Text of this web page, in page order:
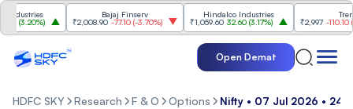
3.20%)
Bajaj Finserv
₹2,008.90 -77.10(-3.70%)
Hindalco Industries
₹1,059.60 32.60(3.17%)
Trent
₹2,997 -110.10(-
Open Demat
HDFC SKY Research F & O Options Nifty • 07 Jul 2026 •